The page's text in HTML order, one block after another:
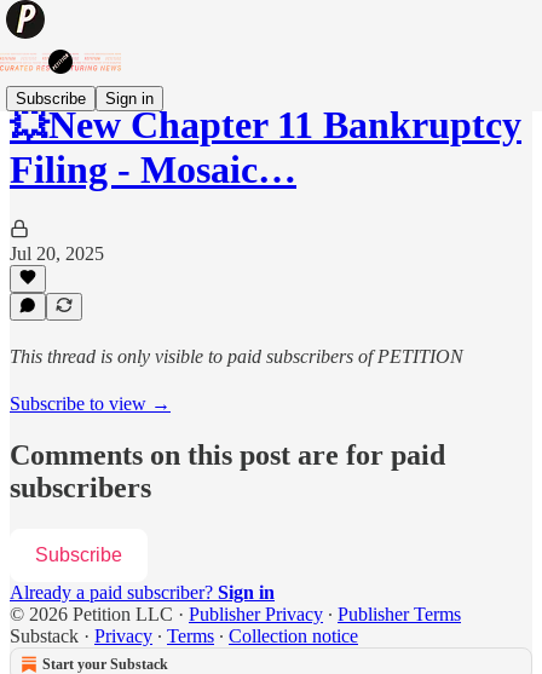
Subscribe Sign in
💥New Chapter 11 Bankruptcy
Filing - Mosaic…
Jul 20, 2025
This thread is only visible to paid subscribers of PETITION
Subscribe to view →
Comments on this post are for paid
subscribers
Subscribe
Already a paid subscriber? Sign in
© 2026 Petition LLC · Publisher Privacy ∙ Publisher Terms
Substack · Privacy ∙ Terms ∙ Collection notice
Start your Substack